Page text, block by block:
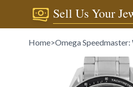
Sell Us Your
Home>Omega